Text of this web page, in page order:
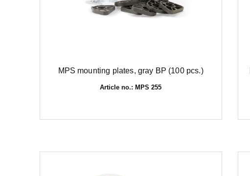
MPS mounting plates, gray BP (100 pcs.)
Article no.: MPS 255